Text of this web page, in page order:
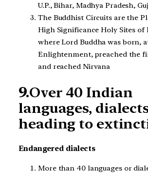
U.P., Bihar, Madhya Pradesh,
The Buddhist Circuits are the
High Significance Holy Sites of
where Lord Buddha was born,
Enlightenment, preached the
and reached Nirvana
9.Over 40 Indian
languages,
heading to
Endangered dialects
More than 40 languages or